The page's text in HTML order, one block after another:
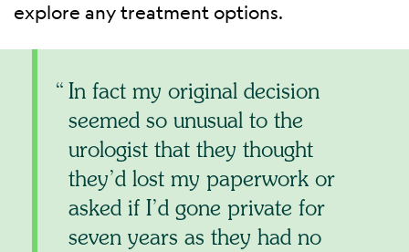
explore any treatment options.
In fact my original decision
seemed so unusual to the
urologist that they thought
they’d lost my paperwork or
asked if I’d gone private for
seven years as they had no